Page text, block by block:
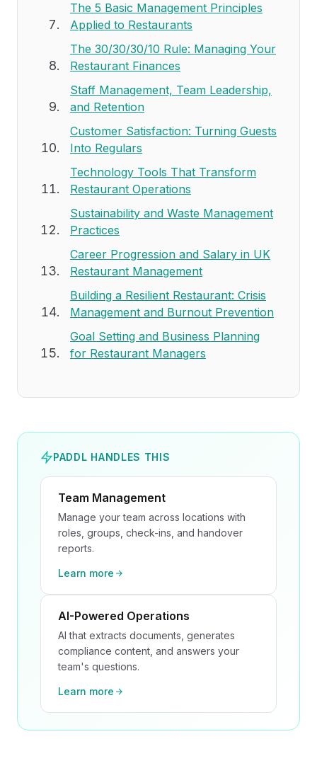
The 5 Basic Management Principles
Applied to Restaurants
The 30/30/30/10 Rule: Managing Your
Restaurant Finances
Staff Management, Team Leadership,
and Retention
Customer Satisfaction: Turning Guests
Into Regulars
Technology Tools That Transform
Restaurant Operations
Sustainability and Waste Management
Practices
Career Progression and Salary in UK
Restaurant Management
Building a Resilient Restaurant: Crisis
Management and Burnout Prevention
Goal Setting and Business Planning
for Restaurant Managers
PADDL HANDLES THIS
Team Management
Manage your team across locations with
roles, groups, check-ins, and handover
reports.
Learn more
AI-Powered Operations
AI that extracts documents, generates
compliance content, and answers your
team's questions.
Learn more